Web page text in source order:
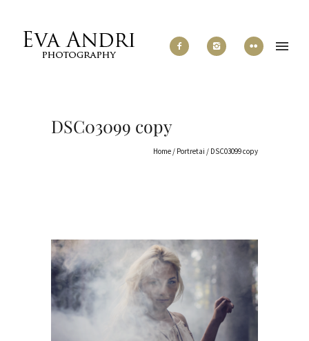
DSC03099 copy
Home / Portretai / DSC03099 copy